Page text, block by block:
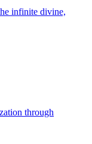
infinite divine,
through